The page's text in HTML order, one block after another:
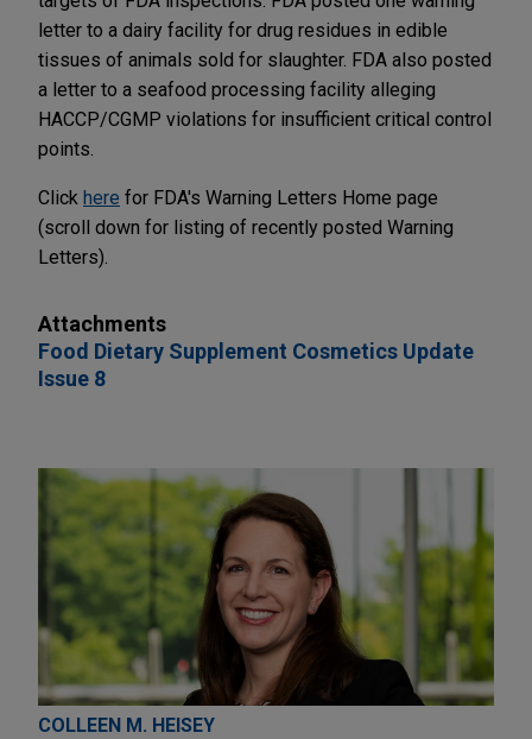
letter to a dairy facility for drug residues in edible
tissues of animals sold for slaughter. FDA also posted
a letter to a seafood processing facility alleging
HACCP/CGMP violations for insufficient critical control
points.
Click here for FDA's Warning Letters Home page
(scroll down for listing of recently posted Warning
Letters).
Attachments
Food Dietary Supplement Cosmetics Update
Issue 8
COLLEEN M. HEISEY